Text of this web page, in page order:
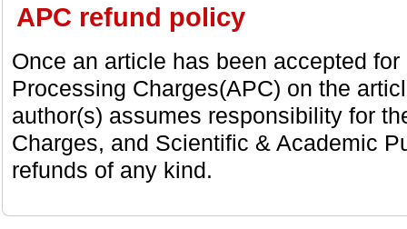
APC refund policy
Once an article has been accepted
Processing Charges(APC) on the
author(s) assumes responsibility for
Charges, and Scientific & Academic
refunds of any kind.